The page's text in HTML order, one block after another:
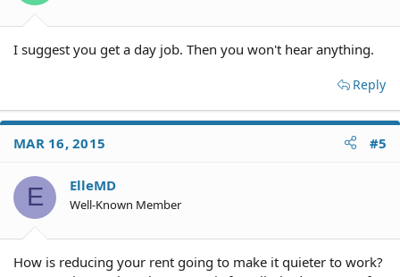
I suggest you get a day job. Then you won't hear anything.
Reply
MAR 16, 2015 #5
E ElleMD
Well-Known Member
How is reducing your rent going to make it quieter to work?